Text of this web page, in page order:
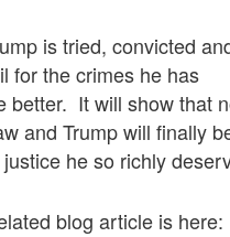
is tried, convicted
for the crimes he has
better. It will show that
and Trump will finally
he so richly
blog article is here: